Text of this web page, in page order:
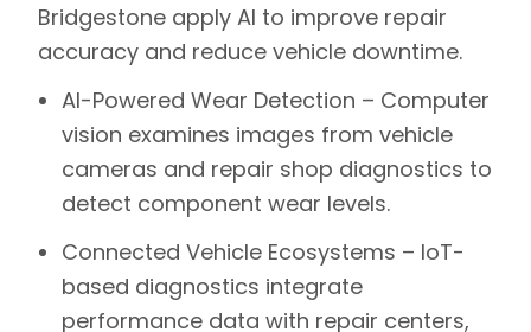
Bridgestone apply AI to improve repair
accuracy and reduce vehicle downtime.
AI-Powered Wear Detection – Computer
vision examines images from vehicle
cameras and repair shop diagnostics to
detect component wear levels.
Connected Vehicle Ecosystems – IoT-
based diagnostics integrate
performance data with repair centers,